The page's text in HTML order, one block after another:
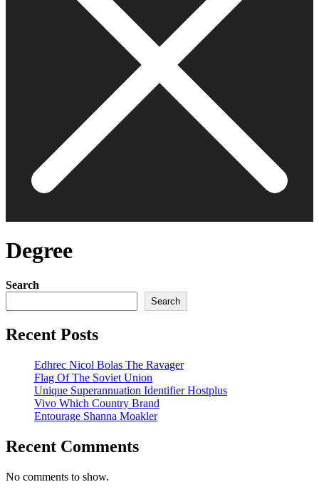
Degree
Search
Search
Recent Posts
Edhrec Nicol Bolas The Ravager
Flag Of The Soviet Union
Unique Superannuation Identifier Hostplus
Vivo Which Country Brand
Entourage Shanna Moakler
Recent Comments
No comments to show.